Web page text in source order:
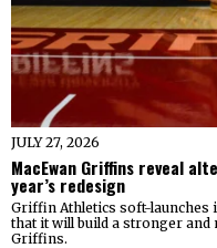
JULY 27, 2026
MacEwan Griffins reveal
year’s redesign
Griffin Athletics soft-launches
that it will build a stronger
Griffins.